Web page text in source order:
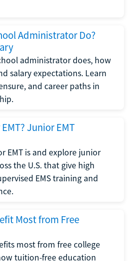
Administrator Do?
administrator does, how
salary expectations. Learn
and career paths in
Junior EMT
EMT is and explore junior
the U.S. that give high
EMS training and
Most from Free
most from free college
tuition-free education